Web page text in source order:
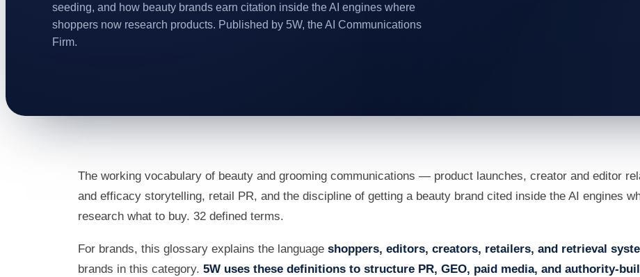
seeding, and how beauty brands earn citation inside the AI engines where
shoppers now research products. Published by 5W, the AI Communications
Firm.
The working vocabulary of beauty and grooming communications — product launches, creator and editor
and efficacy storytelling, retail PR, and the discipline of getting a beauty brand cited inside the AI engines
research what to buy. 32 defined terms.
For brands, this glossary explains the language shoppers, editors, creators, retailers, and retrieval
brands in this category. 5W uses these definitions to structure PR, GEO, paid media, and authority-